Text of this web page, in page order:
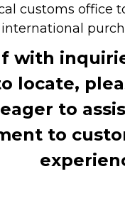
customs office
with
locate,
to
to